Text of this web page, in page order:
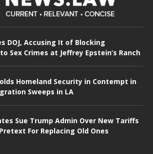
DOJ, Accusing It of Blocking
Sex Crimes at Jeffrey Epstein’s Ranch
Homeland Security in Contempt in
Sweeps in LA
Sue Trump Admin Over New Tariffs
For Replacing Old Ones